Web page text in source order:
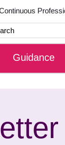
Guidance